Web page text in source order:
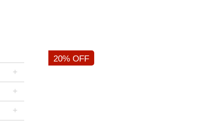
+
+
+
20% OFF